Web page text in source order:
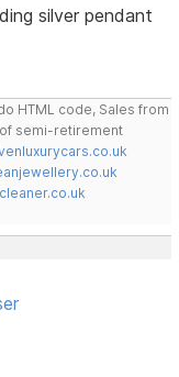
silver pendant
HTML code, Sales from
semi-retirement